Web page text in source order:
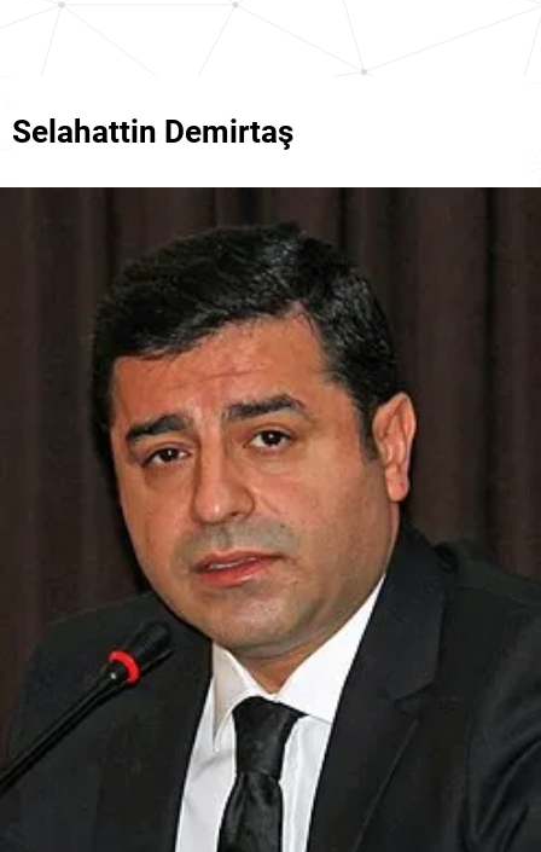
Selahattin Demirtaş